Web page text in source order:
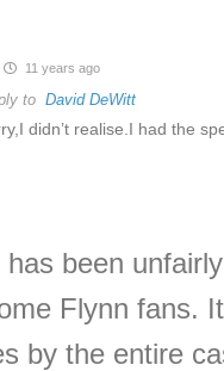
11 years ago
to David DeWitt
didn’t realise.I had the
has been
Flynn fans.
by the entire